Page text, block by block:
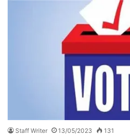
Staff Writer 13/05/2023 131